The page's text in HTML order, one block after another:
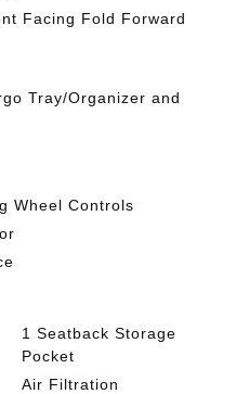
Facing Fold Forward
Tray/Organizer and
Wheel Controls
1 Seatback Storage
Pocket
Air Filtration